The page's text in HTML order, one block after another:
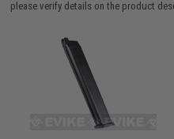
please verify details on the product